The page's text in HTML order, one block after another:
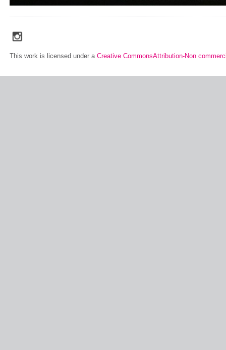
This work is licensed under a Creative CommonsAttribution-Non